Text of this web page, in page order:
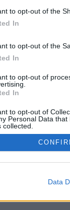
to opt-out of the
In
to opt-out of the
In
to opt-out of
In
to opt-out of
Personal Data
collected.
Out
Data